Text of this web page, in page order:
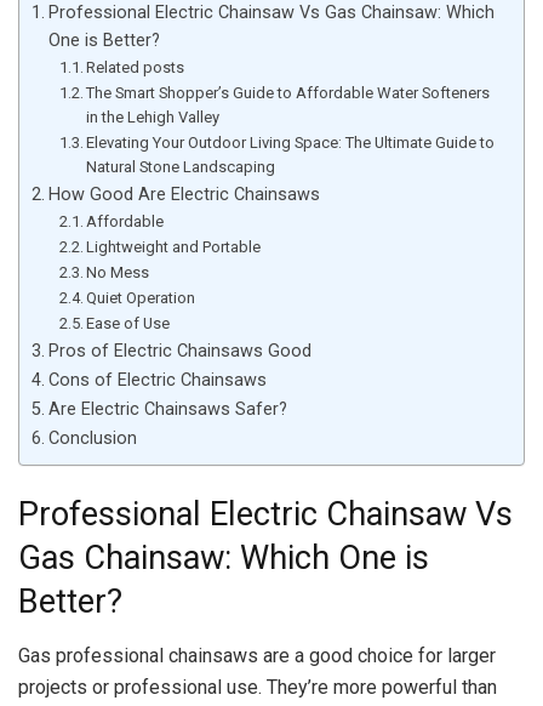
Professional Electric Chainsaw Vs Gas Chainsaw: Which
One is Better?
Related posts
The Smart Shopper’s Guide to Affordable Water Softeners
in the Lehigh Valley
Elevating Your Outdoor Living Space: The Ultimate Guide to
Natural Stone Landscaping
How Good Are Electric Chainsaws
Affordable
Lightweight and Portable
No Mess
Quiet Operation
Ease of Use
Pros of Electric Chainsaws Good
Cons of Electric Chainsaws
Are Electric Chainsaws Safer?
Conclusion
Professional Electric Chainsaw Vs
Gas Chainsaw: Which One is
Better?
Gas professional chainsaws are a good choice for larger
projects or professional use. They’re more powerful than